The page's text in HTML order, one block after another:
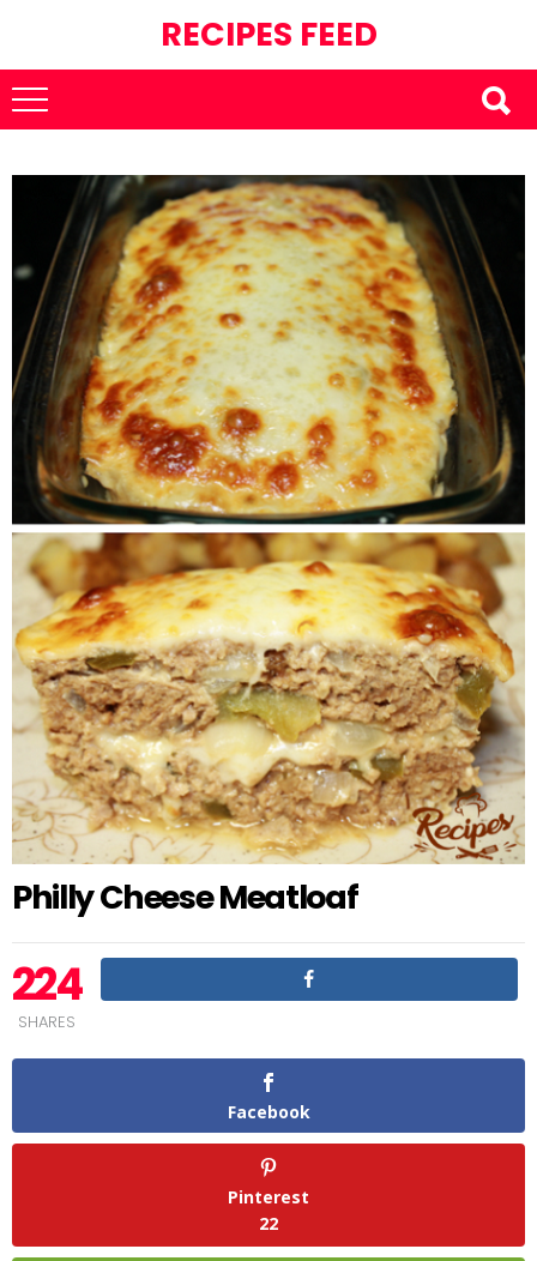
RECIPES FEED
Philly Cheese Meatloaf
224
SHARES
Facebook
Pinterest
22